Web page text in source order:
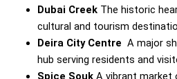
Dubai Creek The historic
cultural and tourism
Deira City Centre A major
hub serving residents and
Spice Souk A vibrant market